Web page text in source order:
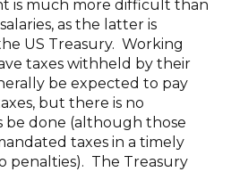
is much more difficult than
as the latter is
US Treasury. Working
taxes withheld by their
be expected to pay
but there is no
done (although those
taxes in a timely
penalties). The Treasury